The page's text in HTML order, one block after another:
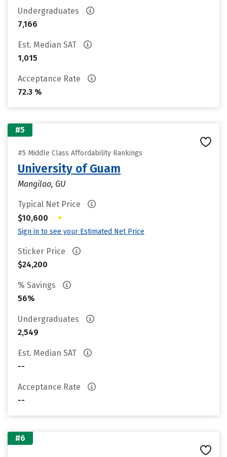
Undergraduates
7,166
Est. Median SAT
1,015
Acceptance Rate
72.3 %
#5
#5 Middle Class Affordability Rankings
University of Guam
Mangilao, GU
Typical Net Price
$10,600
•
Sign in to see your Estimated Net Price
Sticker Price
$24,200
% Savings
56%
Undergraduates
2,549
Est. Median SAT
--
Acceptance Rate
--
#6